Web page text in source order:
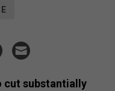
cut substantially